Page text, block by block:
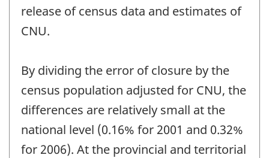
release of census data and estimates of
CNU.
By dividing the error of closure by the
census population adjusted for CNU, the
differences are relatively small at the
national level (0.16% for 2001 and 0.32%
for 2006). At the provincial and territorial